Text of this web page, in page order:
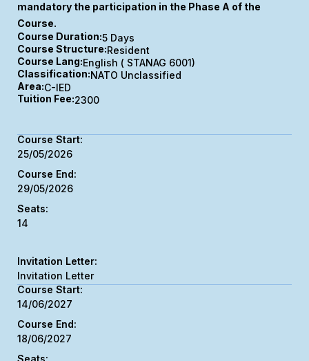
mandatory the participation in the Phase A of the
Course.
Course Duration:5 Days
Course Structure:Resident
Course Lang:English ( STANAG 6001)
Classification:NATO Unclassified
Area:C-IED
Tuition Fee:2300
25/05/2026
29/05/2026
14
Invitation Letter
14/06/2027
18/06/2027